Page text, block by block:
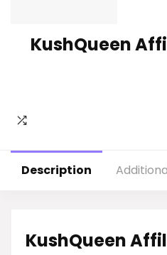
KushQueen
Description
KushQueen